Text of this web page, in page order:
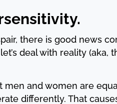
there is good news
deal with reality (aka,
men and women are
differently. That